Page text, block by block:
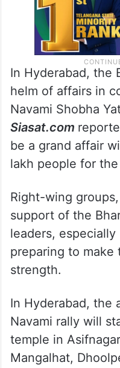
In Hyderabad, the
helm of affairs in
Navami Shobha
Siasat.com
be a grand affair
lakh people for
Right-wing
support of the
leaders, especially
preparing to make
strength.
In Hyderabad, the
Navami rally will
temple in
Mangalhat,